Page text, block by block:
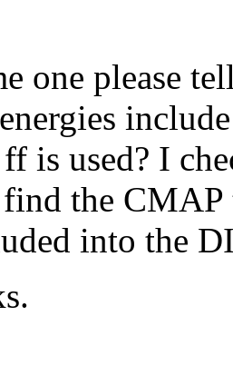
one please
is used? I
find the
into the